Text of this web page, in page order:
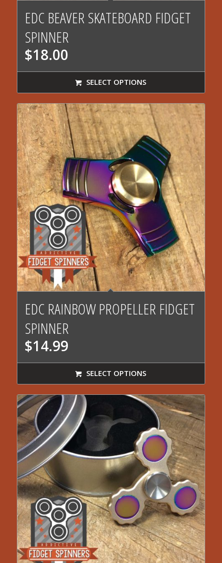
EDC BEAVER SKATEBOARD FIDGET
SPINNER
$18.00
SELECT OPTIONS
EDC RAINBOW PROPELLER FIDGET
SPINNER
$14.99
SELECT OPTIONS